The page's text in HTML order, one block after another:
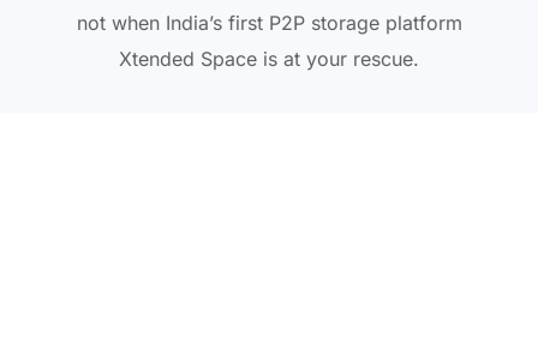
not when India’s first P2P storage platform
Xtended Space is at your rescue.